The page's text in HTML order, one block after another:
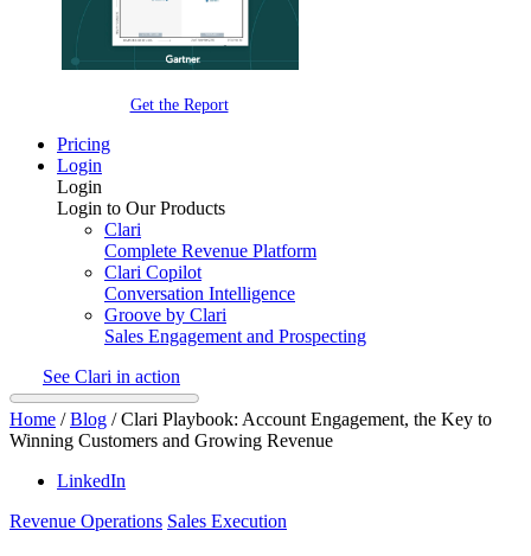
Get the Report
Pricing
Login
Login
Login to Our Products
Clari
Complete Revenue Platform
Clari Copilot
Conversation Intelligence
Groove by Clari
Sales Engagement and Prospecting
See Clari in action
Home /Blog /Clari Playbook: Account Engagement, the Key to
Winning Customers and Growing Revenue
LinkedIn
Revenue Operations Sales Execution